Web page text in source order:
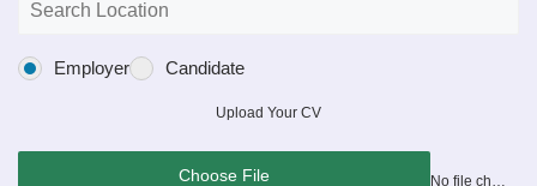
Employer Candidate
Upload Your CV
Choose File